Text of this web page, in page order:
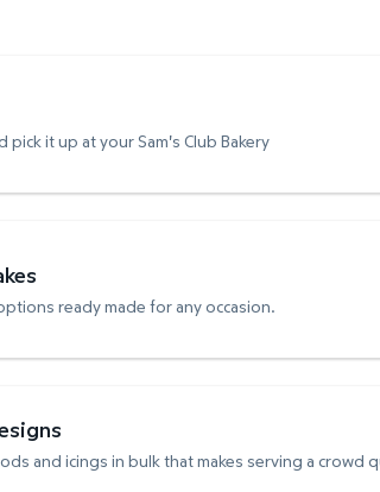
pick it up at your Sam's Club Bakery
ready made for any occasion.
and icings in bulk that makes serving a crowd